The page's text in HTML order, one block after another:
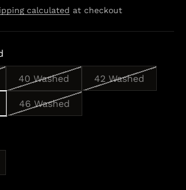
calculated at checkout
40 Washed 42 Washed
46 Washed